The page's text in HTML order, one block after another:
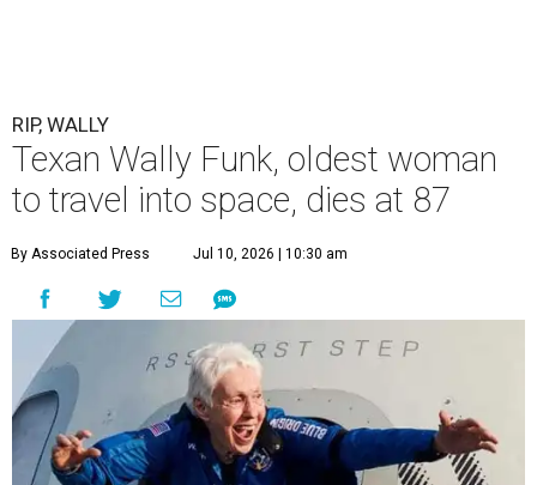
RIP, WALLY
Texan Wally Funk, oldest woman
to travel into space, dies at 87
By Associated Press Jul 10, 2026 | 10:30 am